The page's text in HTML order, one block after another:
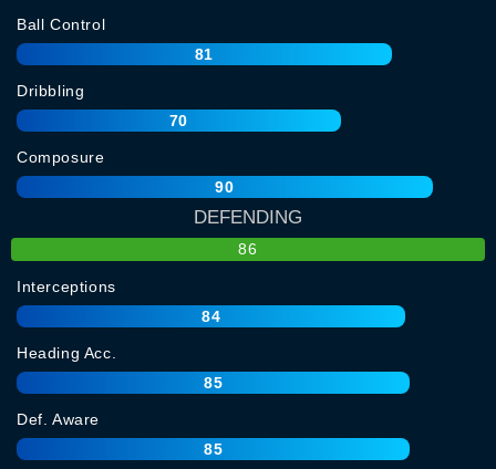
Ball Control
81
Dribbling
70
Composure
90
DEFENDING
86
Interceptions
84
Heading Acc.
85
Def. Aware
85